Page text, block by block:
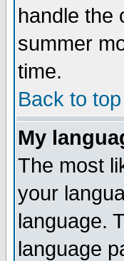
handle the
summer
time.
Back to top
My
The most
your
language.
language